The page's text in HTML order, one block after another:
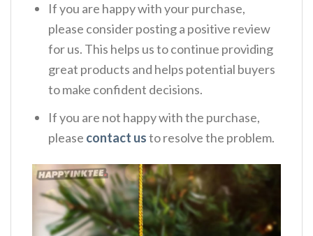
If you are happy with your purchase,
please consider posting a positive review
for us. This helps us to continue providing
great products and helps potential buyers
to make confident decisions.
If you are not happy with the purchase,
please contact usto resolve the problem.